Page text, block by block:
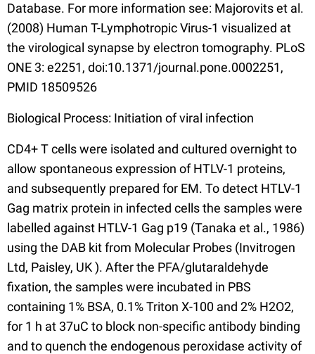
Database. For more information see: Majorovits et al.
(2008) Human T-Lymphotropic Virus-1 visualized at
the virological synapse by electron tomography. PLoS
ONE 3: e2251, doi:10.1371/journal.pone.0002251,
PMID 18509526
Biological Process: Initiation of viral infection
CD4+ T cells were isolated and cultured overnight to
allow spontaneous expression of HTLV-1 proteins,
and subsequently prepared for EM. To detect HTLV-1
Gag matrix protein in infected cells the samples were
labelled against HTLV-1 Gag p19 (Tanaka et al., 1986)
using the DAB kit from Molecular Probes (Invitrogen
Ltd, Paisley, UK ). After the PFA/glutaraldehyde
fixation, the samples were incubated in PBS
containing 1% BSA, 0.1% Triton X-100 and 2% H2O2,
for 1 h at 37uC to block non-specific antibody binding
and to quench the endogenous peroxidase activity of